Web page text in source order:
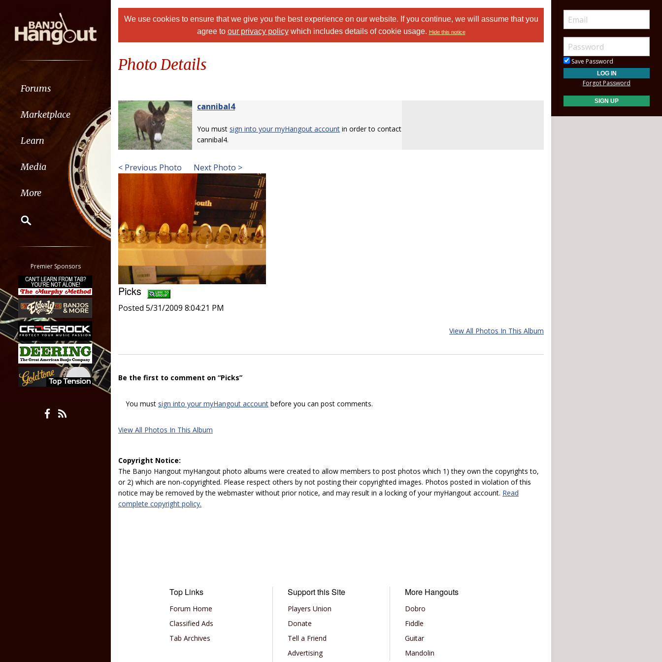
Forums
Marketplace
Learn
Media
More
Classifieds
Tab
All other pages
Premier Sponsors
We use cookies to ensure that we give you the best experience on our website. If you continue, we will assume that you
agree to our privacy policywhich includes details of cookie usage. Hide this notice
Photo Details
cannibal4
You must sign into your myHangout account in order to contact
cannibal4.
< Previous Photo Next Photo >
Picks
Posted 5/31/2009 8:04:21 PM
View All Photos In This Album
Be the first to comment on “Picks”
You must sign into your myHangout account before you can post comments.
View All Photos In This Album
Copyright Notice:
The Banjo Hangout myHangout photo albums were created to allow members to post photos which 1) they own the copyrights to,
or 2) which are non-copyrighted. Please respect others by not posting their copyrighted images. Photos posted in violation of this
notice may be removed by the webmaster without prior notice, and may result in a locking of your myHangout account. Read
complete copyright policy.
Top Links
Forum Home
Classified Ads
Tab Archives
Support this Site
Players Union
Donate
Tell a Friend
Advertising
More Hangouts
Dobro
Fiddle
Guitar
Mandolin
Save Password
Forgot Password